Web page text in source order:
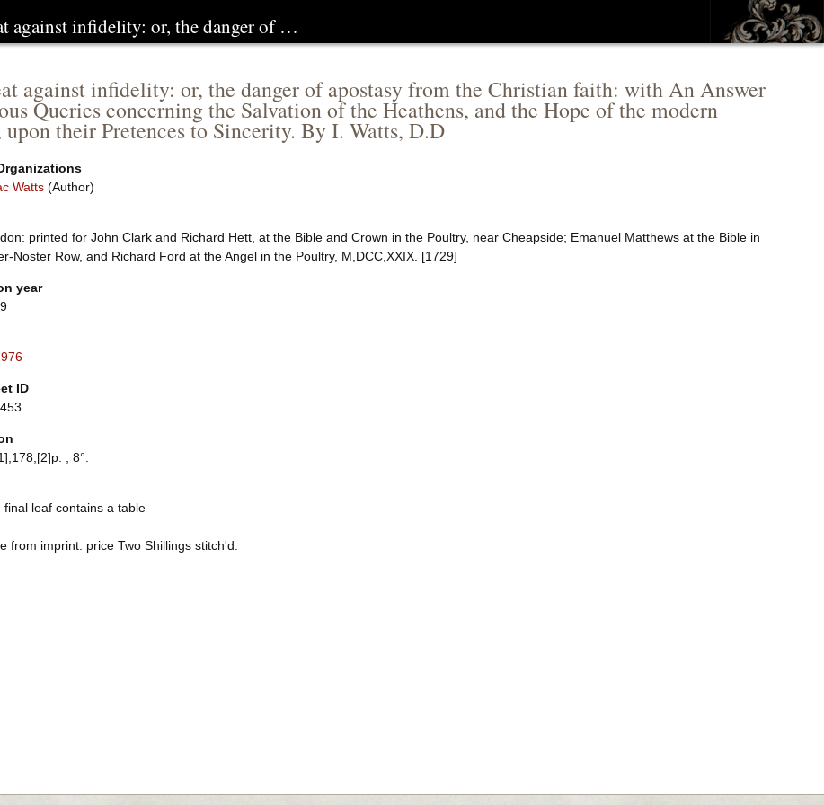
against infidelity: or, the danger of …
against infidelity: or, the danger of apostasy from the Christian faith: with An Answer
Queries concerning the Salvation of the Heathens, and the Hope of the modern
upon their Pretences to Sincerity. By I. Watts, D.D
Watts(Author)
printed for John Clark and Richard Hett, at the Bible and Crown in the Poultry, near Cheapside; Emanuel Matthews at the Bible in
Noster Row, and Richard Ford at the Angel in the Poultry, M,DCC,XXIX. [1729]
year
ID
; 8°.
final leaf contains a table
from imprint: price Two Shillings stitch'd.